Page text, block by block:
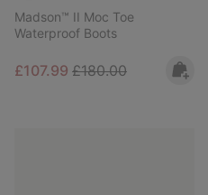
Madson™ II Moc Toe
Waterproof Boots
Sale price:
£107.99 Regular price:
£180.00